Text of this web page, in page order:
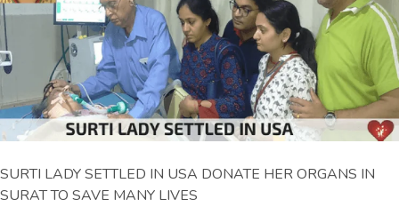
SURTI LADY SETTLED IN USA DONATE HER ORGANS IN
SURAT TO SAVE MANY LIVES